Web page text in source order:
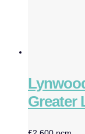
Greater